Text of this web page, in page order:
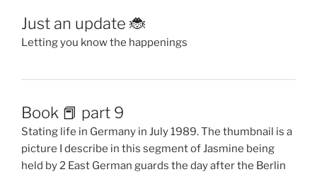
Just an update 🐞
Letting you know the happenings
Book 📕 part 9
Stating life in Germany in July 1989. The thumbnail is a
picture I describe in this segment of Jasmine being
held by 2 East German guards the day after the Berlin